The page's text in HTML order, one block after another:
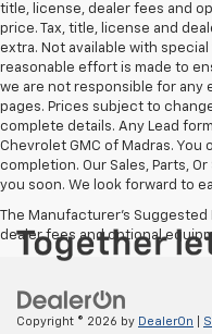
title, license, dealer fees and
price. Tax, title, license and
extra. Not available with
reasonable effort is made to
we are not responsible for any
pages. Prices subject to
complete details. Any Lead
Chevrolet GMC of Madras. You
completion. Our Sales, Parts,
you soon. We look forward to
The Manufacturer's
dealer fees and optional
Copyright © 2026 by DealerOn